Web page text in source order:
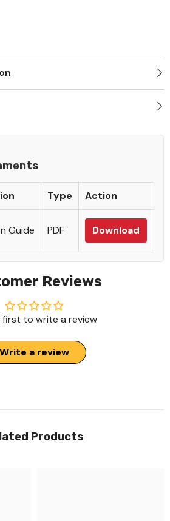
Type Action
Guide PDF Download
Reviews
first to write a review
Write a review
Products